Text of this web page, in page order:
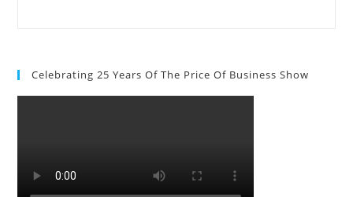
Celebrating 25 Years Of The Price Of Business Show